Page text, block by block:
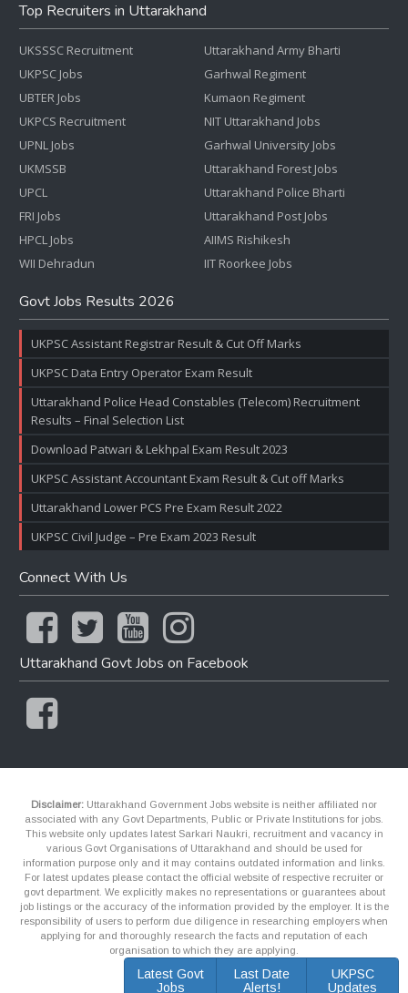
Top Recruiters in Uttarakhand
UKSSSC Recruitment
UKPSC Jobs
UBTER Jobs
UKPCS Recruitment
UPNL Jobs
UKMSSB
UPCL
FRI Jobs
HPCL Jobs
WII Dehradun
Uttarakhand Army Bharti
Garhwal Regiment
Kumaon Regiment
NIT Uttarakhand Jobs
Garhwal University Jobs
Uttarakhand Forest Jobs
Uttarakhand Police Bharti
Uttarakhand Post Jobs
AIIMS Rishikesh
IIT Roorkee Jobs
Govt Jobs Results 2026
UKPSC Assistant Registrar Result & Cut Off Marks
UKPSC Data Entry Operator Exam Result
Uttarakhand Police Head Constables (Telecom) Recruitment
Results – Final Selection List
Download Patwari & Lekhpal Exam Result 2023
UKPSC Assistant Accountant Exam Result & Cut off Marks
Uttarakhand Lower PCS Pre Exam Result 2022
UKPSC Civil Judge – Pre Exam 2023 Result
Connect With Us
Uttarakhand Govt Jobs on Facebook
Disclaimer: Uttarakhand Government Jobs website is neither affiliated nor
associated with any Govt Departments, Public or Private Institutions for jobs.
This website only updates latest Sarkari Naukri, recruitment and vacancy in
various Govt Organisations of Uttarakhand and should be used for
information purpose only and it may contains outdated information and links.
For latest updates please contact the official website of respective recruiter or
govt department. We explicitly makes no representations or guarantees about
job listings or the accuracy of the information provided by the employer. It is the
responsibility of users to perform due diligence in researching employers when
applying for and thoroughly research the facts and reputation of each
organisation to which they are applying.
Latest Govt
Jobs
Last Date
Alerts!
UKPSC
Updates